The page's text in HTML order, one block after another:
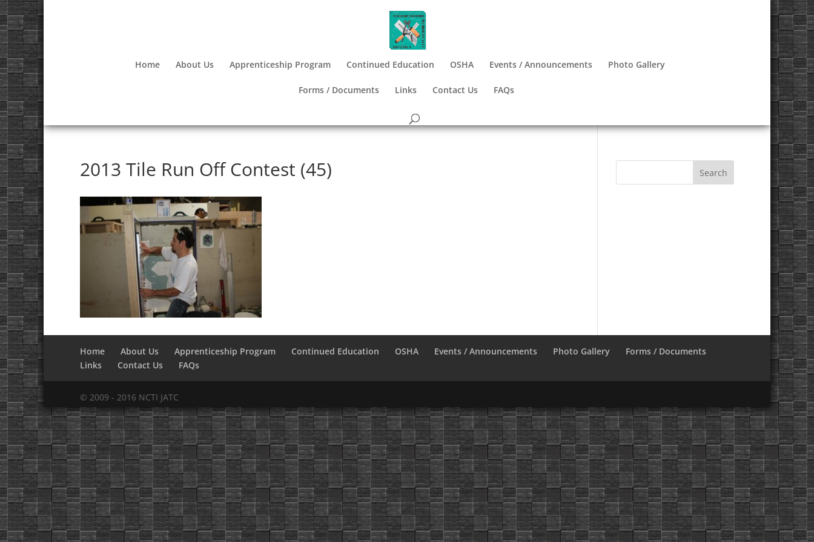
Home About Us Apprenticeship Program Continued Education OSHA Events / Announcements Photo Gallery
Forms / Documents Links Contact Us FAQs
2013 Tile Run Off Contest (45)
Home About Us Apprenticeship Program Continued Education OSHA Events / Announcements Photo Gallery
Forms / Documents
Links
Contact Us FAQs
© 2009 - 2016 NCTI JATC